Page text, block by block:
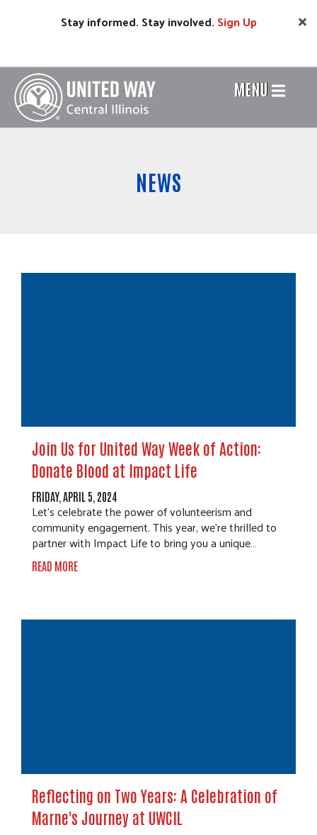
Stay informed. Stay involved. SignUp
Header
Menu
MENU
NEWS
Join Us for United Way Week of Action:
Donate Blood at Impact Life
FRIDAY, APRIL 5, 2024
Let's celebrate the power of volunteerism and
community engagement. This year, we're thrilled to
partner with Impact Life to bring you a unique…
READ MORE
Reflecting on Two Years: A Celebration of
Marne's Journey at UWCIL